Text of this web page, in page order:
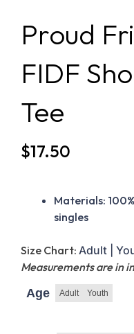
Proud
FIDF
Tee
$17.50
Materials:
singles
Size Chart: Adult |
Measurements are in
Age
Adult Youth